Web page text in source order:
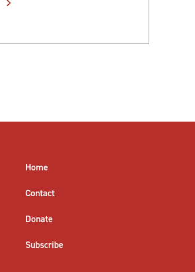
Home
Contact
Donate
Subscribe